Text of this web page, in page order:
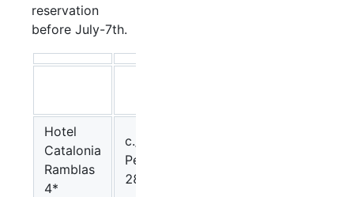
reservation
before July-7th.
Hotel
Catalonia
Ramblas
4*
c./
Pelayo,
28